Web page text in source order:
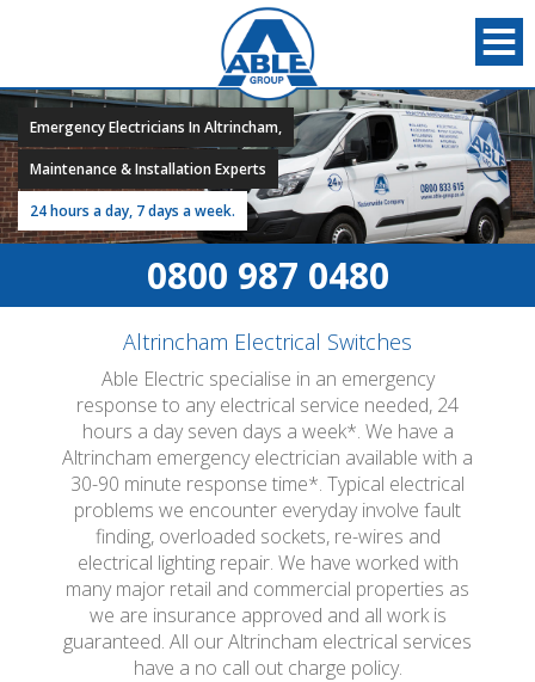
Emergency Electricians In Altrincham,
Maintenance & Installation Experts
24 hours a day, 7 days a week.
0800 987 0480
Altrincham Electrical Switches
Able Electric specialise in an emergency
response to any electrical service needed, 24
hours a day seven days a week*. We have a
Altrincham emergency electrician available with a
30-90 minute response time*. Typical electrical
problems we encounter everyday involve fault
finding, overloaded sockets, re-wires and
electrical lighting repair. We have worked with
many major retail and commercial properties as
we are insurance approved and all work is
guaranteed. All our Altrincham electrical services
have a no call out charge policy.